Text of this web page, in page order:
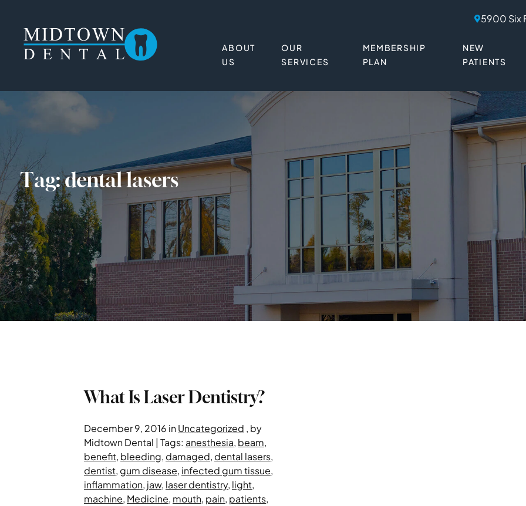
5900 Six
ABOUT
US
OUR
SERVICES
MEMBERSHIP
PLAN
NEW
PATIENTS
Tag:dental lasers
What Is Laser Dentistry?
December 9, 2016 inUncategorized , by
Midtown Dental | Tags: anesthesia, beam,
benefit, bleeding, damaged, dental lasers,
dentist, gum disease, infected gum tissue,
inflammation, jaw, laser dentistry, light,
machine, Medicine, mouth, pain, patients,